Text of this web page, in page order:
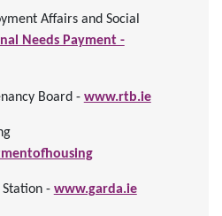
Affairs and Social
Needs Payment -
Board - www.rtb.ie
- www.garda.ie